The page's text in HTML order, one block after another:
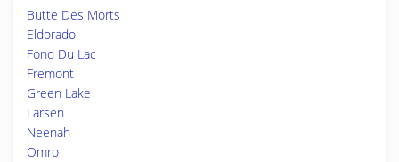
Butte Des Morts
Eldorado
Fond Du Lac
Fremont
Green Lake
Larsen
Neenah
Omro